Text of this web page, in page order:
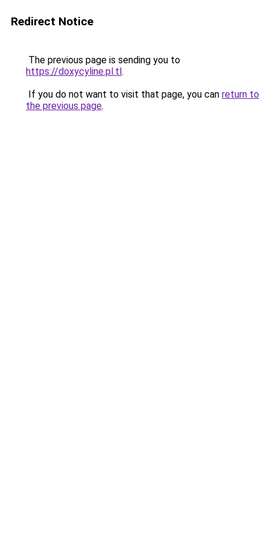
Redirect Notice
The previous page is sending you to
https://doxycyline.pl.tl.
If you do not want to visit that page, you can return to
the previous page.